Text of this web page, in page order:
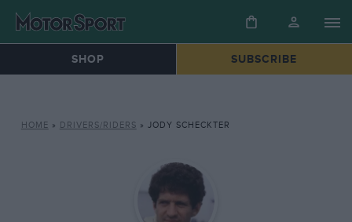
SHOP SUBSCRIBE
HOME » DRIVERS/RIDERS » JODY SCHECKTER